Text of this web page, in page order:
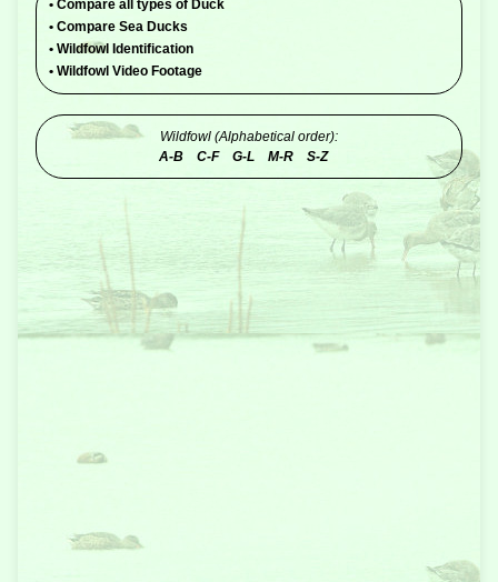
• Compare all types of Duck
• Compare Sea Ducks
• Wildfowl Identification
• Wildfowl Video Footage
Wildfowl (Alphabetical order):
A-B
C-F G-L M-R S-Z